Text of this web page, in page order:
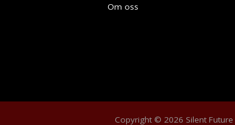
Om oss
Copyright © 2026 Silent